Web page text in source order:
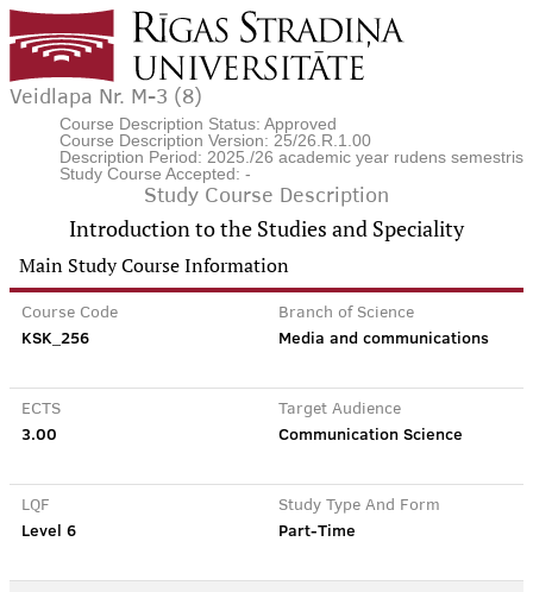
Veidlapa Nr. M-3 (8)
Course Description Status: Approved
Course Description Version: 25/26.R.1.00
Description Period: 2025./26 academic year rudens semestris
Study Course Accepted: -
Study Course Description
Introduction to the Studies and Speciality
Main Study Course Information
Course Code
KSK_256
Branch of Science
Media and communications
ECTS
3.00
Target Audience
Communication Science
LQF
Level 6
Study Type And Form
Part-Time